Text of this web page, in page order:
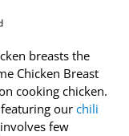
breasts the
Chicken Breast
cooking chicken.
featuring ourchili
few